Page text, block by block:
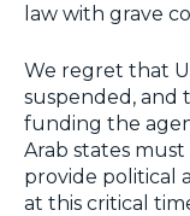
law with grave
We regret that
suspended, and
funding the
Arab states
provide political
at this critical